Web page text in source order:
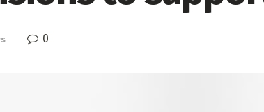
0